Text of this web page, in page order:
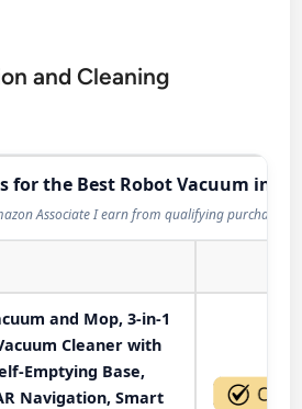
and Cleaning
for the Best Robot Vacuum in
Associate I earn from qualifying purchases.
and Mop, 3-in-1
Cleaner with
Emptying Base,
Navigation, Smart